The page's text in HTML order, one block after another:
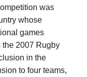
was
whose
games
2007 Rugby
in the
to four teams,